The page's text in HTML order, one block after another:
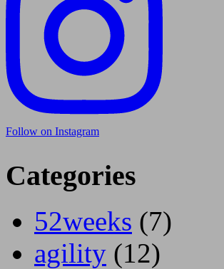
Follow on Instagram
Categories
52weeks (7)
agility (12)